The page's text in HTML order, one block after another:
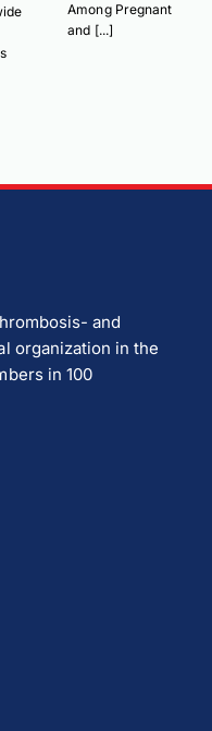
Among Pregnant
and [...]
and
organization in the
in 100